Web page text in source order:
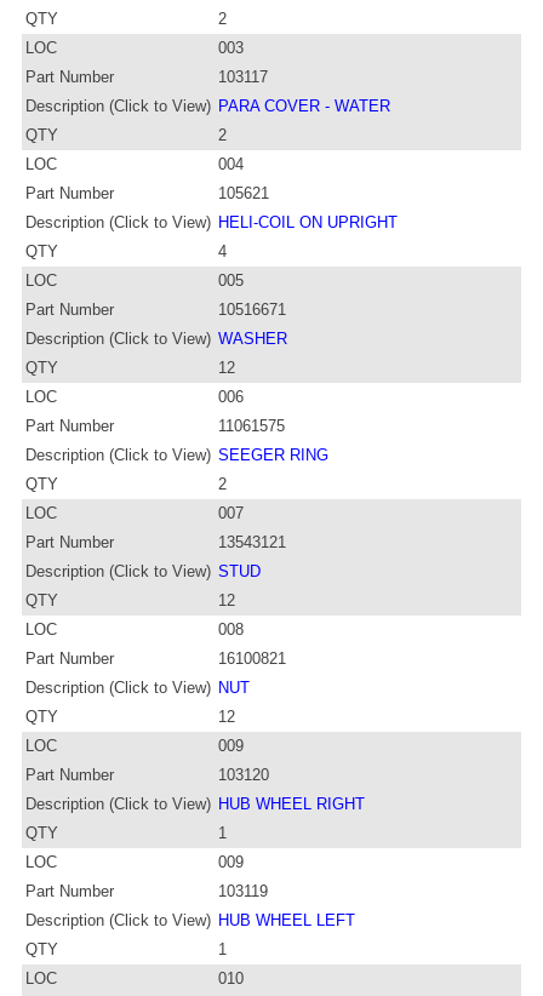
QTY
2
LOC
003
Part Number
103117
Description (Click to View) PARA COVER - WATER
QTY
2
LOC
004
Part Number
105621
Description (Click to View) HELI-COIL ON UPRIGHT
QTY
4
LOC
005
Part Number
10516671
Description (Click to View) WASHER
QTY
12
LOC
006
Part Number
11061575
Description (Click to View) SEEGER RING
QTY
2
LOC
007
Part Number
13543121
Description (Click to View) STUD
QTY
12
LOC
008
Part Number
16100821
Description (Click to View) NUT
QTY
12
LOC
009
Part Number
103120
Description (Click to View) HUB WHEEL RIGHT
QTY
1
LOC
009
Part Number
103119
Description (Click to View) HUB WHEEL LEFT
QTY
1
LOC
010